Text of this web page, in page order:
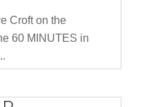
Croft on the
60 MINUTES in